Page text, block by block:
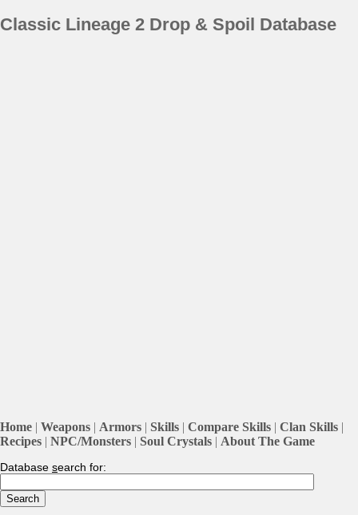
Classic Lineage 2 Drop & Spoil Database
Home | Weapons | Armors | Skills | Compare Skills | Clan Skills |
Recipes | NPC/Monsters | Soul Crystals | About The Game
Database search for: